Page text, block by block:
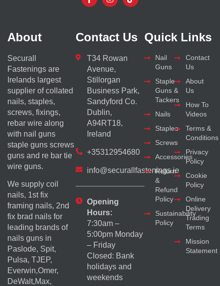
About
Securall
Fastenings are
Irelands largest
supplier of collated
nails, staples,
screws, fixings,
rebar wire along
with nail guns
staple guns screws
guns and re bar tie
wire guns.
We supply coil
nails, 1st fix
framing nails, 2nd
fix brad nails for
leading brands of
nails guns in
Paslode, Spit,
Pulsa, TJEP,
Everwin,Omer,
DeWalt,Max,
Contact Us
T34 Rowan
Avenue,
Stillorgan
Business Park,
Sandyford Co.
Dublin,
A94RT18,
Ireland
+35312954680
info@securallfastenings.ie
Opening
Hours:
7:30am –
5:00pm Monday
– Friday
Closed: Bank
holidays and
weekends
Quick Links
Nail
Guns
Staple
Guns &
Tackers
Nails
Staples
Screws
Accessories
Return
&
Refund
Policy
Sustainability
Policy
Contact
Us
About
Us
How To
Videos
Terms &
Conditions
Privacy
Policy
Cookie
Policy
Online
Delivery
Trading
Terms
Mission
Statement